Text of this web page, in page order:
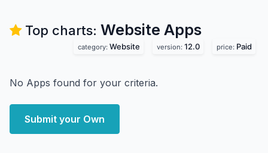
Top charts: Website Apps
category: Website version: 12.0 price: Paid
No Apps found for your criteria.
Submit your Own